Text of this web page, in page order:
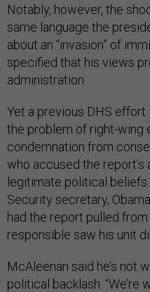
Notably, however, the
same language the
about an “invasion” of
specified that his views
administration.
Yet a previous DHS effort
the problem of right-wing
condemnation from
who accused the
legitimate political
Security secretary,
had the report pulled
responsible saw his unit
McAleenan said he’s not
political backlash.